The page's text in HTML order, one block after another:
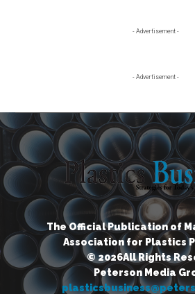
- Advertisement -
- Advertisement -
The Official Publication of
Association for Plastics
© 2026All Rights
Peterson Media